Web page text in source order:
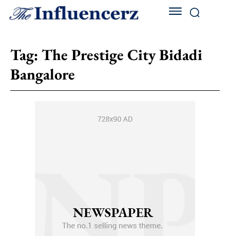
Tag: The Prestige City Bidadi
Bangalore